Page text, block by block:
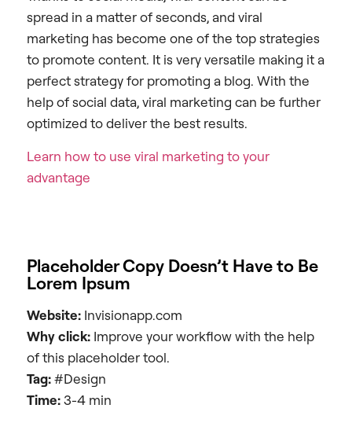
spread in a matter of seconds, and viral
marketing has become one of the top strategies
to promote content. It is very versatile making it a
perfect strategy for promoting a blog. With the
help of social data, viral marketing can be further
optimized to deliver the best results.
Learn how to use viral marketing to your
advantage
Placeholder Copy Doesn’t Have to Be
Lorem Ipsum
Website: Invisionapp.com
Why click: Improve your workflow with the help
of this placeholder tool.
Tag:#Design
Time:3-4 min